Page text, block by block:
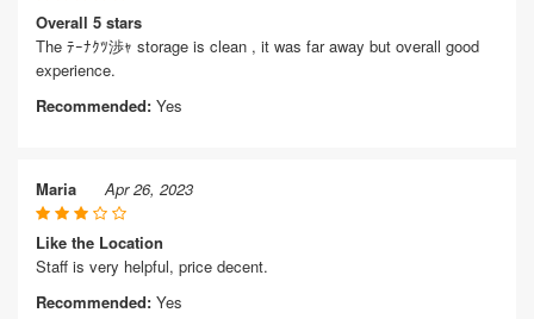
Overall 5 stars
The ﾃｰﾅｸﾂ渉ｬ storage is clean , it was far away but overall good
experience.
Recommended: Yes
Maria Apr 26, 2023
Like the Location
Staff is very helpful, price decent.
Recommended: Yes